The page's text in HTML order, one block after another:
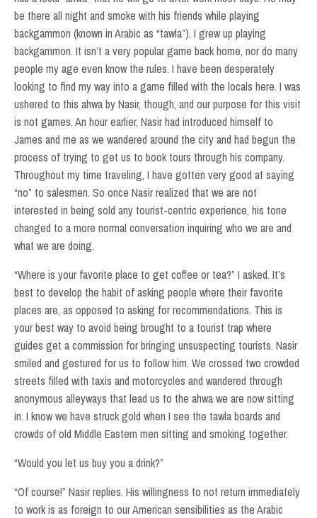
be there all night and smoke with his friends while playing
backgammon (known in Arabic as “tawla”). I grew up playing
backgammon. It isn’t a very popular game back home, nor do many
people my age even know the rules. I have been desperately
looking to find my way into a game filled with the locals here. I was
ushered to this ahwa by Nasir, though, and our purpose for this visit
is not games. An hour earlier, Nasir had introduced himself to
James and me as we wandered around the city and had begun the
process of trying to get us to book tours through his company.
Throughout my time traveling, I have gotten very good at saying
“no” to salesmen. So once Nasir realized that we are not
interested in being sold any tourist-centric experience, his tone
changed to a more normal conversation inquiring who we are and
what we are doing.
“Where is your favorite place to get coffee or tea?” I asked. It’s
best to develop the habit of asking people where their favorite
places are, as opposed to asking for recommendations. This is
your best way to avoid being brought to a tourist trap where
guides get a commission for bringing unsuspecting tourists. Nasir
smiled and gestured for us to follow him. We crossed two crowded
streets filled with taxis and motorcycles and wandered through
anonymous alleyways that lead us to the ahwa we are now sitting
in. I know we have struck gold when I see the tawla boards and
crowds of old Middle Eastern men sitting and smoking together.
“Would you let us buy you a drink?”
“Of course!” Nasir replies. His willingness to not return immediately
to work is as foreign to our American sensibilities as the Arabic